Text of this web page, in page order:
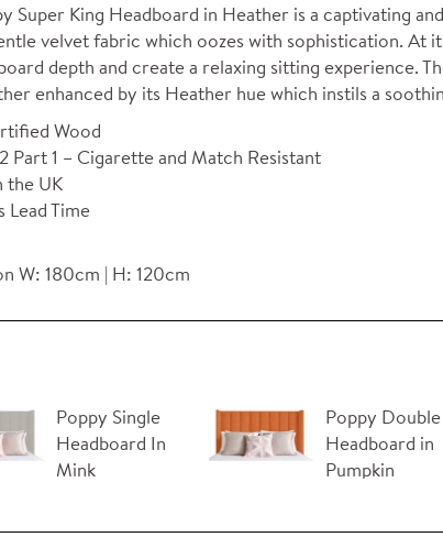
Super King Headboard in Heather is a captivating
velvet fabric which oozes with sophistication. At
depth and create a relaxing sitting experience.
enhanced by its Heather hue which instils a
Wood
Part 1 – Cigarette and Match Resistant
the UK
Lead Time
W: 180cm | H: 120cm
Poppy Single
Headboard In
Mink
Poppy Double
Headboard in
Pumpkin